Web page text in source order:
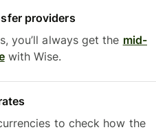
providers
you’ll always get the mid-
with Wise.
to check how the